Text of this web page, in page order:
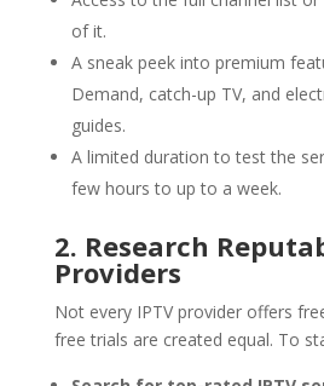
of it.
A sneak peek into premium
Demand, catch-up TV, and
guides.
A limited duration to test the
few hours to up to a week.
2. Research
Providers
Not every IPTV provider offers
free trials are created equal. To